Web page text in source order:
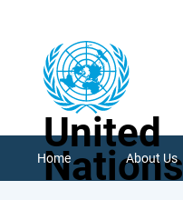
United
Nations
Home About Us